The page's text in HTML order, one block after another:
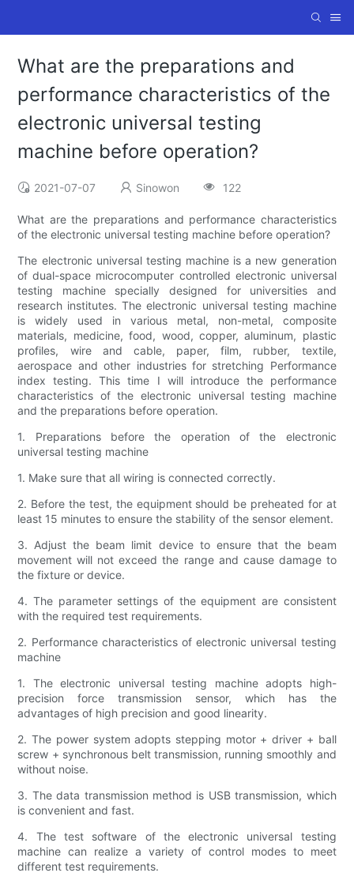
What are the preparations and
performance characteristics of the
electronic universal testing
machine before operation?
2021-07-07 Sinowon 122
What are the preparations and performance characteristics
of the electronic universal testing machine before operation?
The electronic universal testing machine is a new generation
of dual-space microcomputer controlled electronic universal
testing machine specially designed for universities and
research institutes. The electronic universal testing machine
is widely used in various metal, non-metal, composite
materials, medicine, food, wood, copper, aluminum, plastic
profiles, wire and cable, paper, film, rubber, textile,
aerospace and other industries for stretching Performance
index testing. This time I will introduce the performance
characteristics of the electronic universal testing machine
and the preparations before operation.
1. Preparations before the operation of the electronic
universal testing machine
1. Make sure that all wiring is connected correctly.
2. Before the test, the equipment should be preheated for at
least 15 minutes to ensure the stability of the sensor element.
3. Adjust the beam limit device to ensure that the beam
movement will not exceed the range and cause damage to
the fixture or device.
4. The parameter settings of the equipment are consistent
with the required test requirements.
2. Performance characteristics of electronic universal testing
machine
1. The electronic universal testing machine adopts high-
precision force transmission sensor, which has the
advantages of high precision and good linearity.
2. The power system adopts stepping motor + driver + ball
screw + synchronous belt transmission, running smoothly and
without noise.
3. The data transmission method is USB transmission, which
is convenient and fast.
4. The test software of the electronic universal testing
machine can realize a variety of control modes to meet
different test requirements.